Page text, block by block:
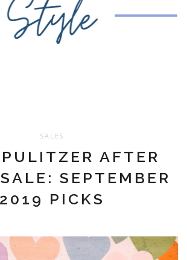
SALES
AFTER
SEPTEMBER
2019 PICKS